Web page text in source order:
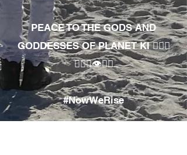
PEACE TO THE GODS AND
GODDESSES OF PLANET KI 🧘🏾‍♀️
🧘🏾‍♂️👁✊🏾
#NowWeRise